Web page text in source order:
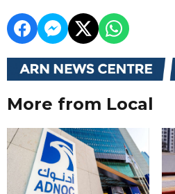
More from Local